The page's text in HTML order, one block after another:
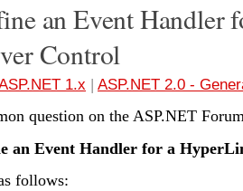
an Event Handler
Control
1.x | ASP.NET 2.0 -
question on the ASP.NET
an Event Handler for a
follows: